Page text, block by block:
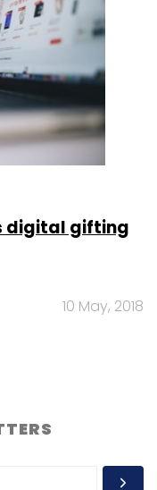
digital gifting
10 May, 2018